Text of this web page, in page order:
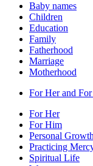
Baby names
Children
Education
Family
Fatherhood
Marriage
Motherhood
For Her and
For Her
For Him
Personal Growth
Practicing
Spiritual Life